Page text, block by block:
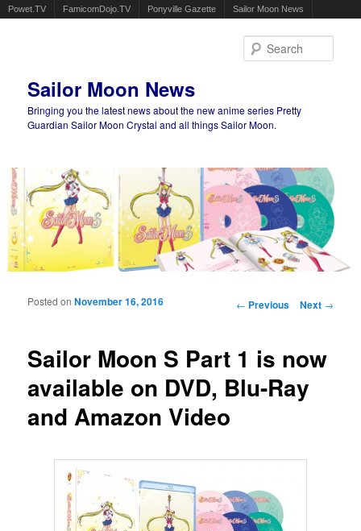
Powet.TV FamicomDojo.TV Ponyville Gazette Sailor Moon News
Sailor Moon News
Bringing you the latest news about the new anime series Pretty
Guardian Sailor Moon Crystal and all things Sailor Moon.
Main menu
Post navigation
← Previous Next →
Sailor Moon S Part 1 is now
available on DVD, Blu-Ray
and Amazon Video
Posted onNovember 16, 2016